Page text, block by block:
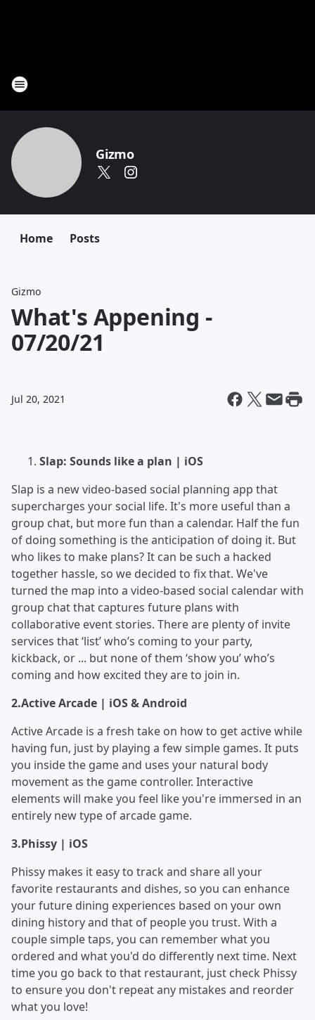
Gizmo
Home Posts
Gizmo
What's Appening -
07/20/21
Jul 20, 2021
Slap: Sounds like a plan | iOS
Slap is a new video-based social planning app that
supercharges your social life. It's more useful than a
group chat, but more fun than a calendar. Half the fun
of doing something is the anticipation of doing it. But
who likes to make plans? It can be such a hacked
together hassle, so we decided to fix that. We've
turned the map into a video-based social calendar with
group chat that captures future plans with
collaborative event stories. There are plenty of invite
services that ‘list’ who’s coming to your party,
kickback, or ... but none of them ‘show you’ who’s
coming and how excited they are to join in.
2.Active Arcade | iOS & Android
Active Arcade is a fresh take on how to get active while
having fun, just by playing a few simple games. It puts
you inside the game and uses your natural body
movement as the game controller. Interactive
elements will make you feel like you're immersed in an
entirely new type of arcade game.
3.Phissy | iOS
Phissy makes it easy to track and share all your
favorite restaurants and dishes, so you can enhance
your future dining experiences based on your own
dining history and that of people you trust. With a
couple simple taps, you can remember what you
ordered and what you'd do differently next time. Next
time you go back to that restaurant, just check Phissy
to ensure you don't repeat any mistakes and reorder
what you love!